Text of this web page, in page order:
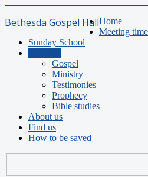
Bethesda Gospel HallHome
Meeting
Sunday School
Gospel
Ministry
Testimonies
Prophecy
Bible studies
About us
Find us
How to be saved